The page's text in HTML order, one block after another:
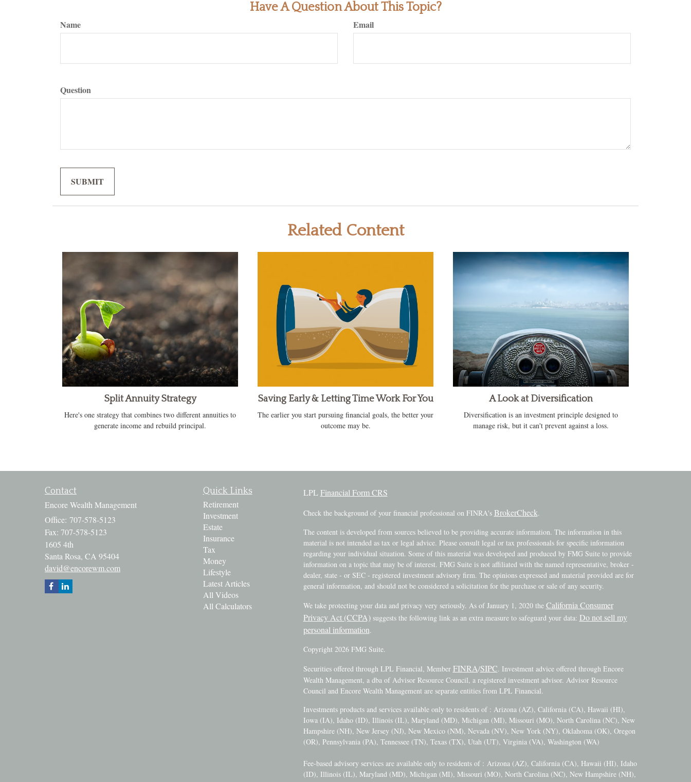
Have A Question About This Topic?
Name Email
Question
Related Content
Split Annuity Strategy
Here's one strategy that combines two different annuities to
generate income and rebuild principal.
Saving Early & Letting Time Work For You
The earlier you start pursuing financial goals, the better your
outcome may be.
A Look at Diversification
Diversification is an investment principle designed to
manage risk, but it can't prevent against a loss.
Contact
Encore Wealth Management
Office: 707-578-5123
Fax: 707-578-5123
1605 4th
Santa Rosa, CA 95404
david@encorewm.com
Quick Links
Retirement
Investment
Estate
Insurance
Tax
Money
Lifestyle
Latest Articles
All Videos
All Calculators
LPLFinancial Form CRS
Check the background of your financial professional on FINRA's BrokerCheck.
The content is developed from sources believed to be providing accurate information. The information in this
material is not intended as tax or legal advice. Please consult legal or tax professionals for specific information
regarding your individual situation. Some of this material was developed and produced by FMG Suite to provide
information on a topic that may be of interest. FMG Suite is not affiliated with the named representative, broker -
dealer, state - or SEC - registered investment advisory firm. The opinions expressed and material provided are for
general information, and should not be considered a solicitation for the purchase or sale of any security.
We take protecting your data and privacy very seriously. As of January 1, 2020 the California Consumer
Privacy Act (CCPA)suggests the following link as an extra measure to safeguard your data: Do not sell my
personal information.
Copyright 2026 FMG Suite.
Securities offered through LPL Financial, Member FINRA/SIPC. Investment advice offered through Encore
Wealth Management, a dba of Advisor Resource Council, a registered investment advisor. Advisor Resource
Council and Encore Wealth Management are separate entities from LPL Financial.
Investments products and services available only to residents of : Arizona (AZ), California (CA), Hawaii (HI),
Iowa (IA), Idaho (ID), Illinois (IL), Maryland (MD), Michigan (MI), Missouri (MO), North Carolina (NC), New
Hampshire (NH), New Jersey (NJ), New Mexico (NM), Nevada (NV), New York (NY), Oklahoma (OK), Oregon
(OR), Pennsylvania (PA), Tennessee (TN), Texas (TX), Utah (UT), Virginia (VA), Washington (WA)
Fee-based advisory services are available only to residents of : Arizona (AZ), California (CA), Hawaii (HI), Idaho
(ID), Illinois (IL), Maryland (MD), Michigan (MI), Missouri (MO), North Carolina (NC), New Hampshire (NH),